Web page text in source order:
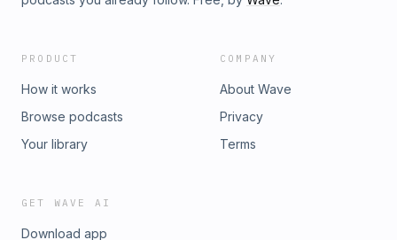
PRODUCT
How it works
Browse podcasts
Your library
COMPANY
About Wave
Privacy
Terms
GET WAVE AI
Download app